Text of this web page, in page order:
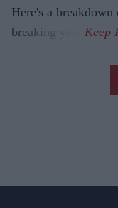
Here's a
breaking year.